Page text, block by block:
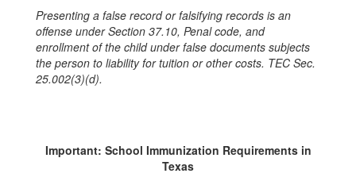
Presenting a false record or falsifying records is an
offense under Section 37.10, Penal code, and
enrollment of the child under false documents subjects
the person to liability for tuition or other costs. TEC Sec.
25.002(3)(d).
Important: School Immunization Requirements in
Texas